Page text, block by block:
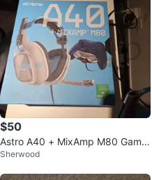
$50
Astro A40 + MixAmp M80 Gamin
g Headset for Xbox One
Sherwood